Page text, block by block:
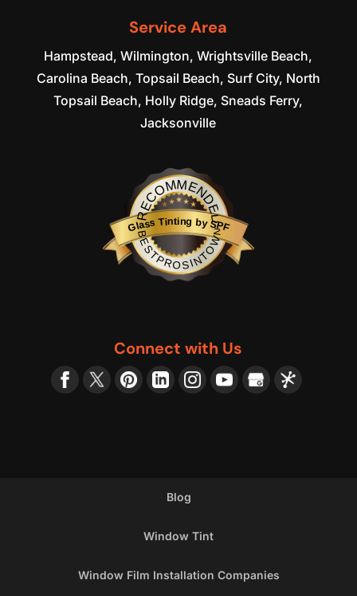
Service Area
Hampstead, Wilmington, Wrightsville Beach,
Carolina Beach, Topsail Beach, Surf City, North
Topsail Beach, Holly Ridge, Sneads Ferry,
Jacksonville
RECOMMENDED
Glass Tinting by SPF
BESTPROSINTOWN
Connect with Us
Blog
Window Tint
Window Film Installation Companies